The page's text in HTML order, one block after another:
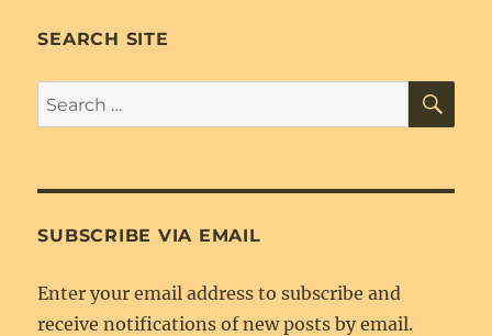
SEARCH SITE
Search
for:
SUBSCRIBE VIA EMAIL
Enter your email address to subscribe and
receive notifications of new posts by email.